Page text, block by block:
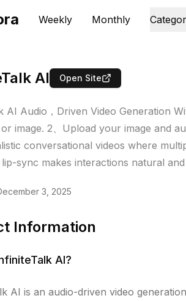
Weekly Monthly
AI Open Site
AI Audio，Driven Video Generation
image. 2、Upload your image and
conversational videos where
sync makes interactions natural and
3, 2025
Information
AI?
AI is an audio-driven video